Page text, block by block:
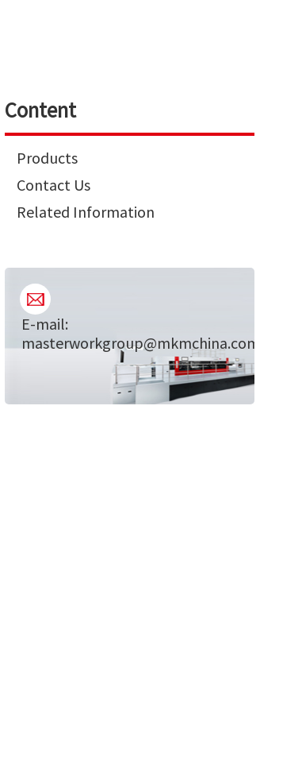
Content
Products
Contact Us
Related Information
E-mail:
masterworkgroup@mkmchina.com